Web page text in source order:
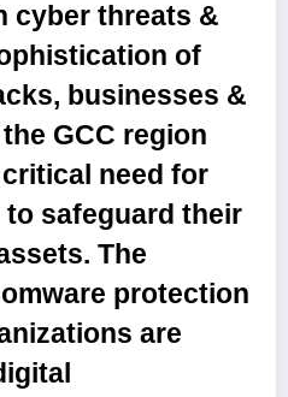
cyber threats &
of
businesses &
GCC region
need for
safeguard their
The
protection
are